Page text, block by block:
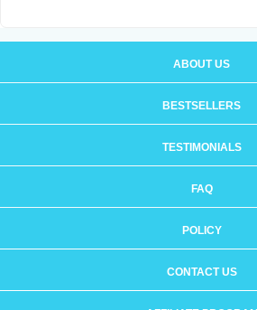
ABOUT US
BESTSELLERS
TESTIMONIALS
FAQ
POLICY
CONTACT US